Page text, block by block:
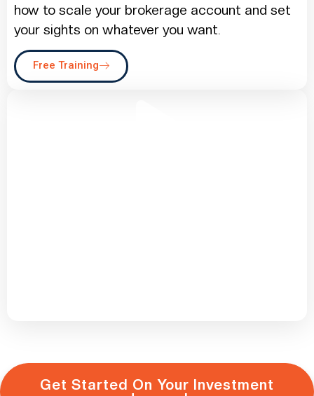
how to scale your brokerage account and set
your sights on whatever you want.
Free Training
Get Started On Your Investment